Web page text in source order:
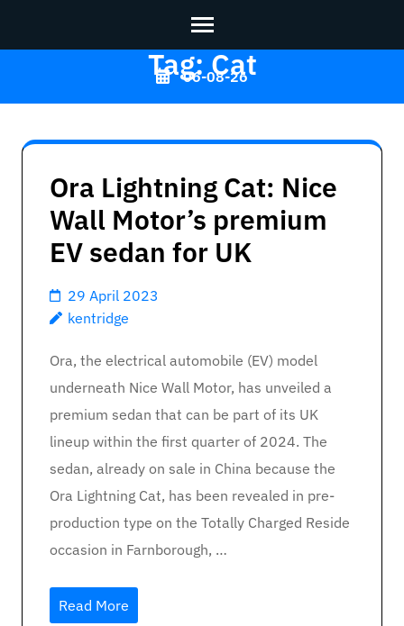
(Press
06-08-26
Tag:Cat
Ora Lightning Cat: Nice
Wall Motor’s premium
EV sedan for UK
29 April 2023
kentridge
Ora, the electrical automobile (EV) model
underneath Nice Wall Motor, has unveiled a
premium sedan that can be part of its UK
lineup within the first quarter of 2024. The
sedan, already on sale in China because the
Ora Lightning Cat, has been revealed in pre-
production type on the Totally Charged Reside
occasion in Farnborough, …
Read More